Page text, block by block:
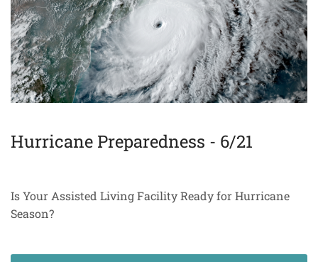
Hurricane Preparedness - 6/21
Is Your Assisted Living Facility Ready for Hurricane
Season?